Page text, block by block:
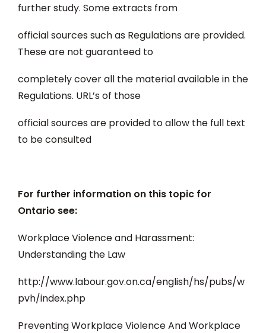
further study. Some extracts from
official sources such as Regulations are provided.
These are not guaranteed to
completely cover all the material available in the
Regulations. URL’s of those
official sources are provided to allow the full text
to be consulted
For further information on this topic for
Ontario see:
Workplace Violence and Harassment:
Understanding the Law
http://www.labour.gov.on.ca/english/hs/pubs/w
pvh/index.php
Preventing Workplace Violence And Workplace